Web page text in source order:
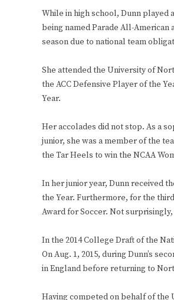
While in high school, Dunn played
being named Parade All-American
season due to national team
She attended the University of
the ACC Defensive Player of the
Year.
Her accolades did not stop. As a
junior, she was a member of the
the Tar Heels to win the NCAA
In her junior year, Dunn received
the Year. Furthermore, for the
Award for Soccer. Not
In the 2014 College Draft of the
On Aug. 1, 2015, during Dunn’s
in England before returning to
Having competed on behalf of the